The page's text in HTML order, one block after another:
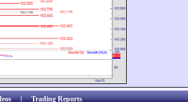
|Trading Reports